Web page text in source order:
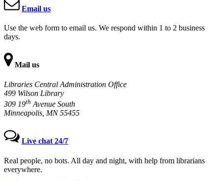
Email us
Use the web form to email us. We respond within 1 to 2 business
days.
Mail us
Libraries Central Administration Office
499 Wilson Library
309 19th Avenue South
Minneapolis, MN 55455
Live chat 24/7
Real people, no bots. All day and night, with help from librarians
everywhere.